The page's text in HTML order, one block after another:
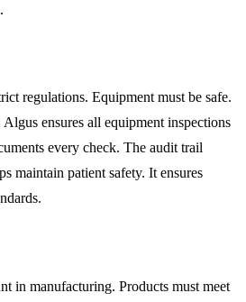
regulations. Equipment must be safe.
ensures all equipment inspections
every check. The audit trail
maintain patient safety. It ensures
in manufacturing. Products must meet